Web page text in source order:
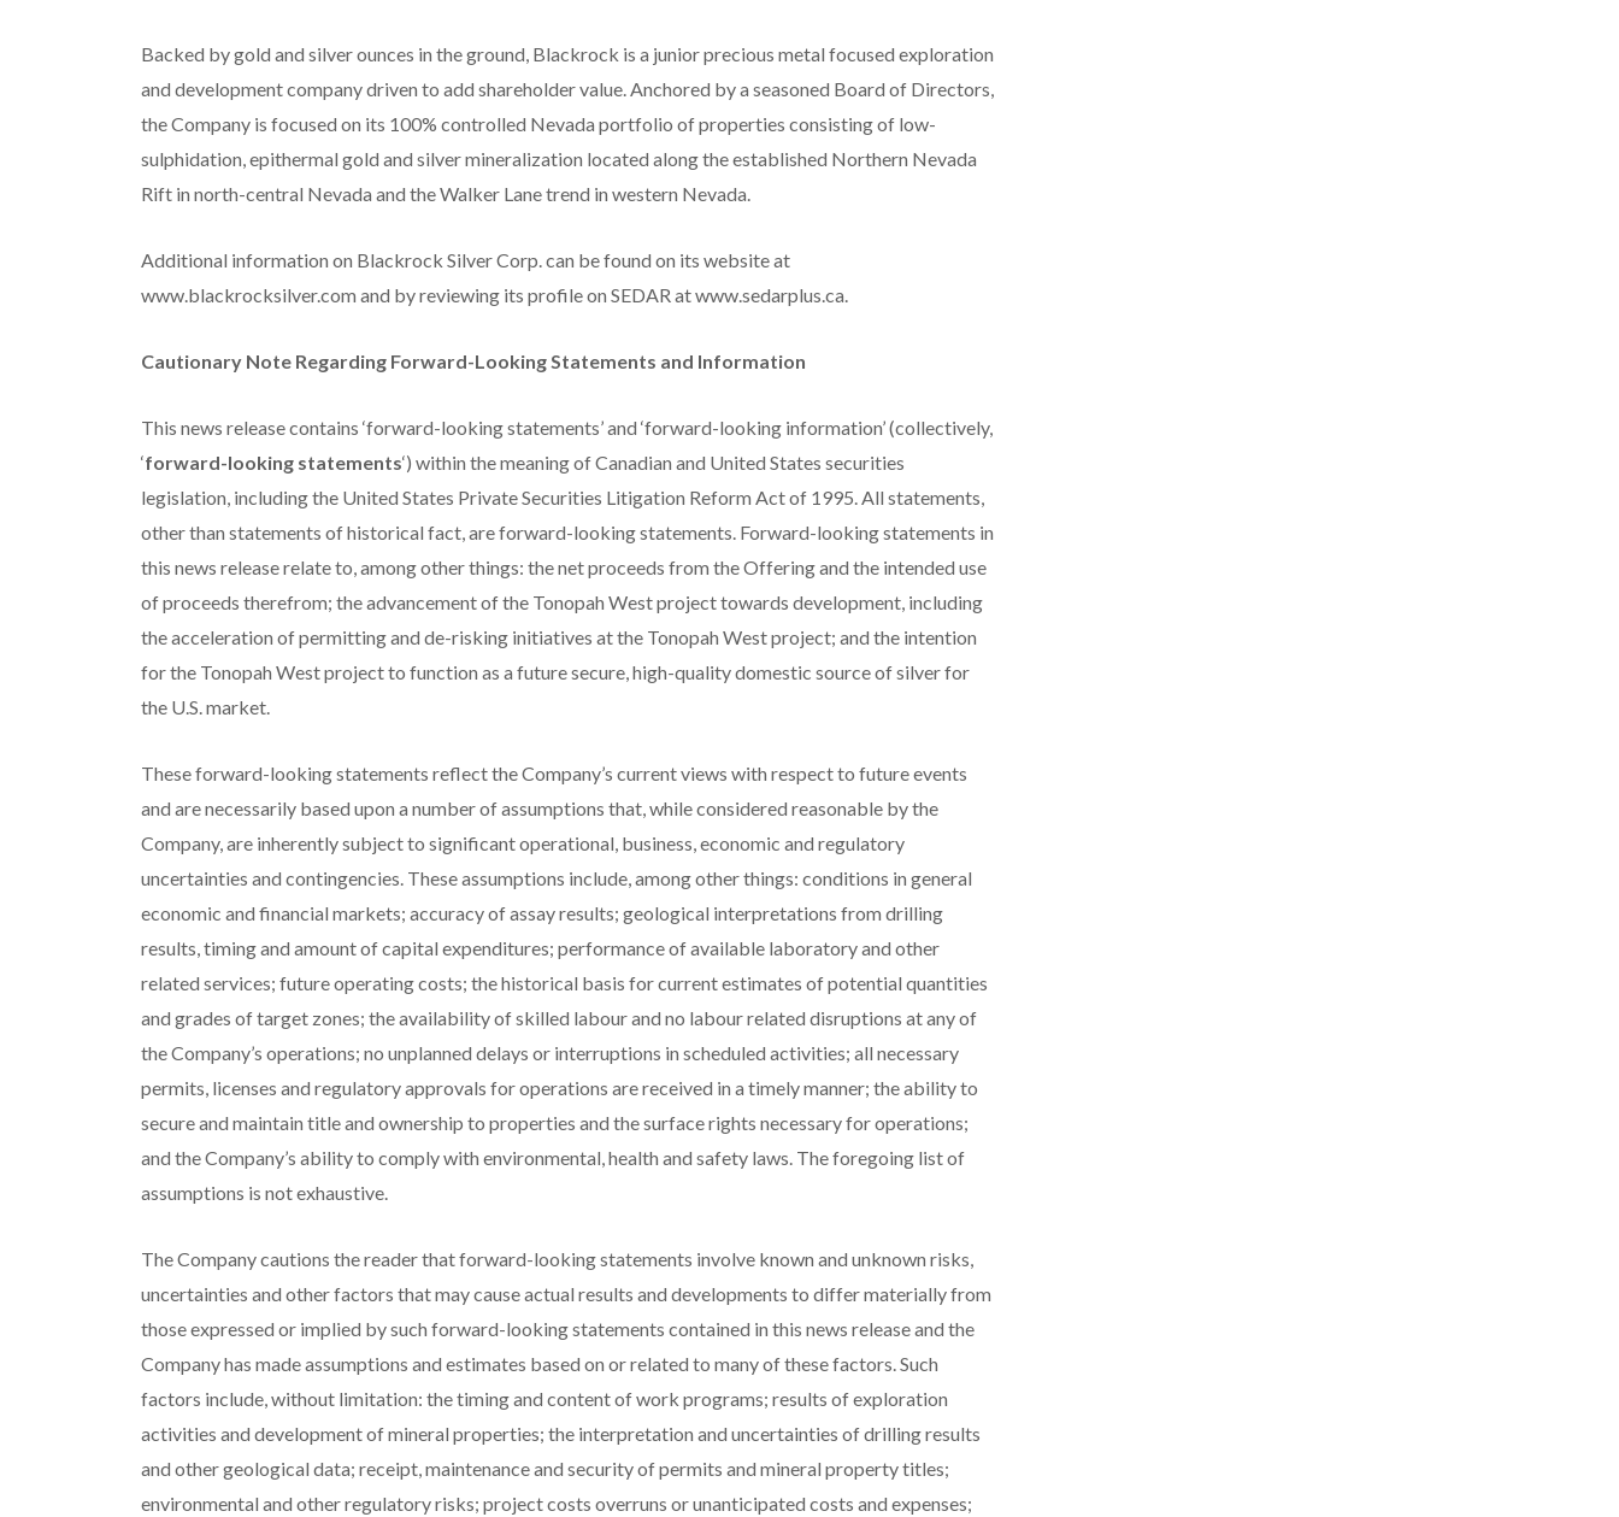
Backed by gold and silver ounces in the ground, Blackrock is a junior precious metal focused exploration
and development company driven to add shareholder value. Anchored by a seasoned Board of Directors,
the Company is focused on its 100% controlled Nevada portfolio of properties consisting of low-
sulphidation, epithermal gold and silver mineralization located along the established Northern Nevada
Rift in north-central Nevada and the Walker Lane trend in western Nevada.
Additional information on Blackrock Silver Corp. can be found on its website at
www.blackrocksilver.com and by reviewing its profile on SEDAR at www.sedarplus.ca.
Cautionary Note Regarding Forward-Looking Statements and Information
This news release contains ‘forward-looking statements’ and ‘forward-looking information’ (collectively,
‘forward-looking statements‘) within the meaning of Canadian and United States securities
legislation, including the United States Private Securities Litigation Reform Act of 1995. All statements,
other than statements of historical fact, are forward-looking statements. Forward-looking statements in
this news release relate to, among other things: the net proceeds from the Offering and the intended use
of proceeds therefrom; the advancement of the Tonopah West project towards development, including
the acceleration of permitting and de-risking initiatives at the Tonopah West project; and the intention
for the Tonopah West project to function as a future secure, high-quality domestic source of silver for
the U.S. market.
These forward-looking statements reflect the Company’s current views with respect to future events
and are necessarily based upon a number of assumptions that, while considered reasonable by the
Company, are inherently subject to significant operational, business, economic and regulatory
uncertainties and contingencies. These assumptions include, among other things: conditions in general
economic and financial markets; accuracy of assay results; geological interpretations from drilling
results, timing and amount of capital expenditures; performance of available laboratory and other
related services; future operating costs; the historical basis for current estimates of potential quantities
and grades of target zones; the availability of skilled labour and no labour related disruptions at any of
the Company’s operations; no unplanned delays or interruptions in scheduled activities; all necessary
permits, licenses and regulatory approvals for operations are received in a timely manner; the ability to
secure and maintain title and ownership to properties and the surface rights necessary for operations;
and the Company’s ability to comply with environmental, health and safety laws. The foregoing list of
assumptions is not exhaustive.
The Company cautions the reader that forward-looking statements involve known and unknown risks,
uncertainties and other factors that may cause actual results and developments to differ materially from
those expressed or implied by such forward-looking statements contained in this news release and the
Company has made assumptions and estimates based on or related to many of these factors. Such
factors include, without limitation: the timing and content of work programs; results of exploration
activities and development of mineral properties; the interpretation and uncertainties of drilling results
and other geological data; receipt, maintenance and security of permits and mineral property titles;
environmental and other regulatory risks; project costs overruns or unanticipated costs and expenses;